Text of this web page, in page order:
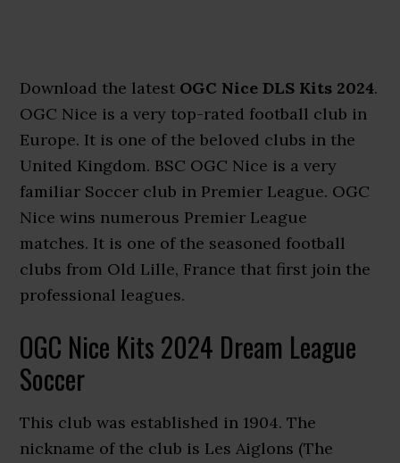
Download the latest OGC Nice DLS Kits 2024.
OGC Nice is a very top-rated football club in
Europe. It is one of the beloved clubs in the
United Kingdom. BSC OGC Nice is a very
familiar Soccer club in Premier League. OGC
Nice wins numerous Premier League
matches. It is one of the seasoned football
clubs from Old Lille, France that first join the
professional leagues.
OGC Nice Kits 2024 Dream League
Soccer
This club was established in 1904. The
nickname of the club is Les Aiglons (The